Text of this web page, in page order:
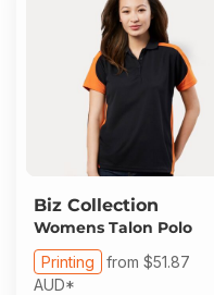
Biz Collection
Womens Talon Polo
Printing from $51.87
AUD*